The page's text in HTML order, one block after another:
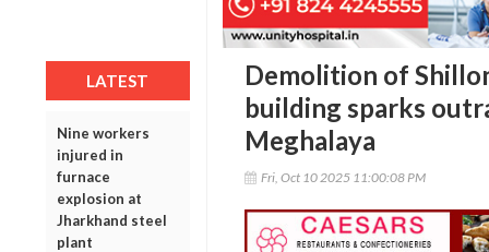
LATEST
Nine workers
injured in
furnace
explosion at
Jharkhand steel
plant
Demolition of
building sparks
Meghalaya
Fri, Oct 10 2025 11:00:08 PM